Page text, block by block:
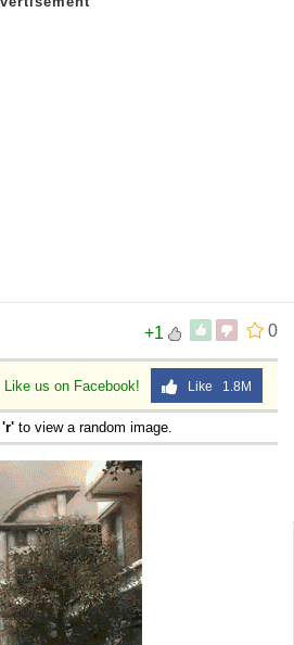
0
+1
Like us on Facebook! Like 1.8M
'r' to view a random image.